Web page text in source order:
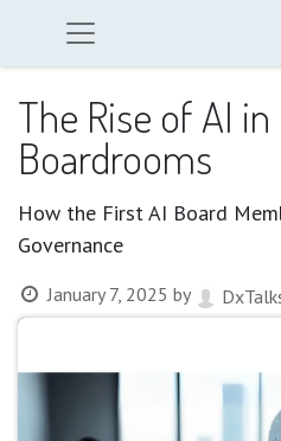
The Rise of AI
Boardrooms
How the First AI Board
Governance
January 7, 2025 by